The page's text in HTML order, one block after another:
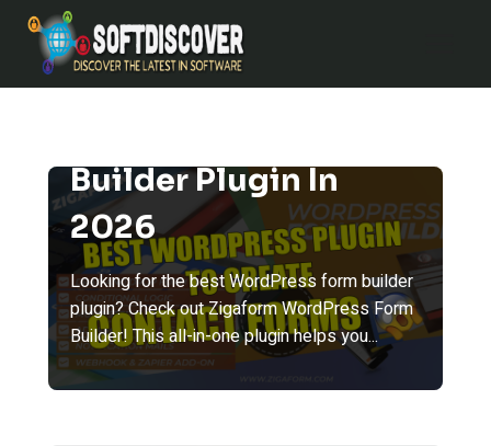
Skip
content
Builder Plugin In
2026
Looking for the best WordPress form builder
plugin? Check out Zigaform WordPress Form
Builder! This all-in-one plugin helps you...